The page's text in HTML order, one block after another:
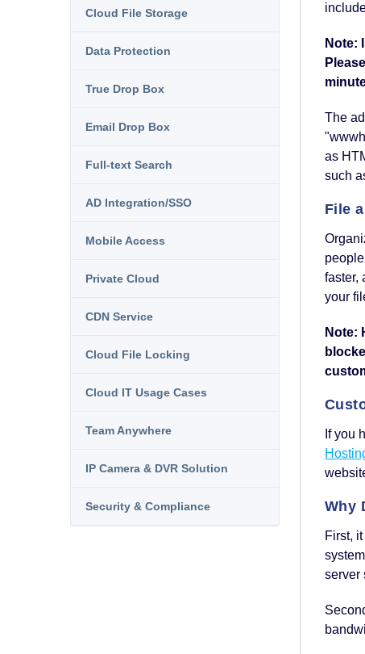
Cloud File Storage
Data Protection
True Drop Box
Email Drop Box
Full-text Search
AD Integration/SSO
Mobile Access
Private Cloud
CDN Service
Cloud File Locking
Cloud IT Usage Cases
Team Anywhere
IP Camera & DVR Solution
Security & Compliance
Note:
The
as
such
File
faster,
your
Note:
If you
Why
First,
server